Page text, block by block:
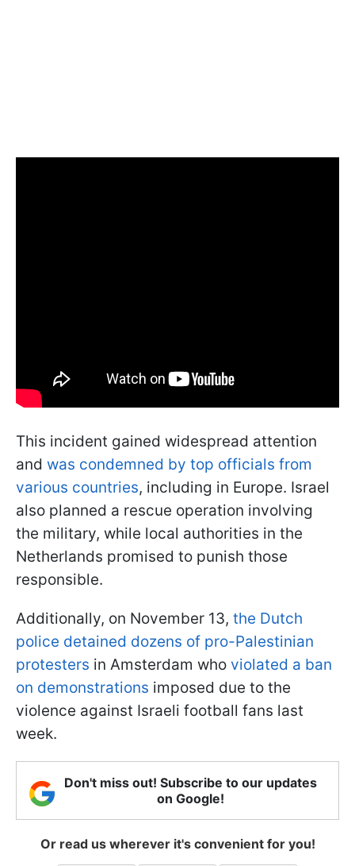
This incident gained widespread attention
and was condemned by top officials from
various countries, including in Europe. Israel
also planned a rescue operation involving
the military, while local authorities in the
Netherlands promised to punish those
responsible.
Additionally, on November 13, the Dutch
police detained dozens of pro-Palestinian
protesters in Amsterdam who violated a ban
on demonstrations imposed due to the
violence against Israeli football fans last
week.
Don't miss out! Subscribe to our updates
on Google!
Or read us wherever it's convenient for you!